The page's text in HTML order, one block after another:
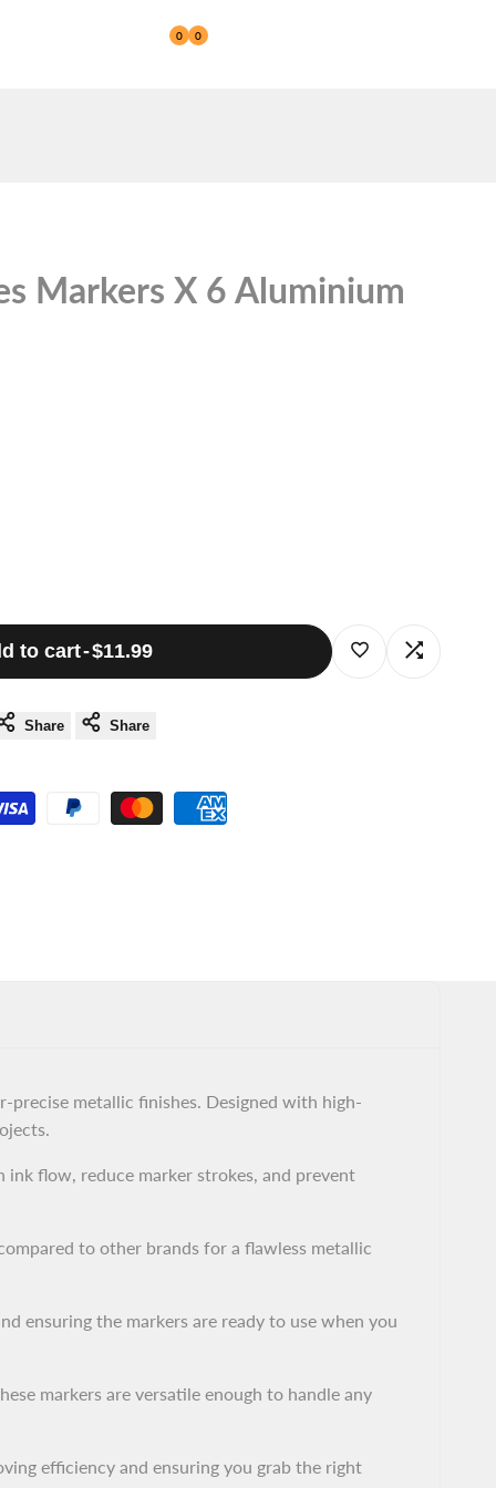
0 0
Markers X 6 Aluminium
to cart-$11.99 Log Log
Share Share
metallic finishes. Designed with high-
flow, reduce marker strokes, and prevent
to other brands for a flawless metallic
ensuring the markers are ready to use when you
markers are versatile enough to handle any
efficiency and ensuring you grab the right